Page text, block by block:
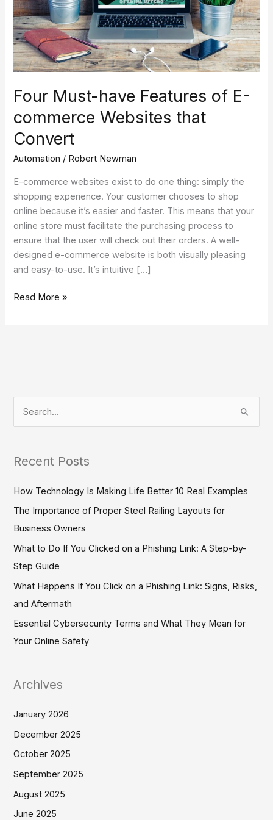
Four Must-have Features of E-
commerce Websites that
Convert
Automation / Robert Newman
E-commerce websites exist to do one thing: simply the
shopping experience. Your customer chooses to shop
online because it’s easier and faster. This means that your
online store must facilitate the purchasing process to
ensure that the user will check out their orders. A well-
designed e-commerce website is both visually pleasing
and easy-to-use. It’s intuitive […]
commerce
Websites
that
Convert
Read More »
r
c
Recent Posts
How Technology Is Making Life Better 10 Real Examples
The Importance of Proper Steel Railing Layouts for
Business Owners
What to Do If You Clicked on a Phishing Link: A Step-by-
Step Guide
What Happens If You Click on a Phishing Link: Signs, Risks,
and Aftermath
Essential Cybersecurity Terms and What They Mean for
Your Online Safety
Archives
January 2026
December 2025
October 2025
September 2025
August 2025
June 2025